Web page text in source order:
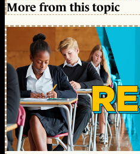
More from this topic